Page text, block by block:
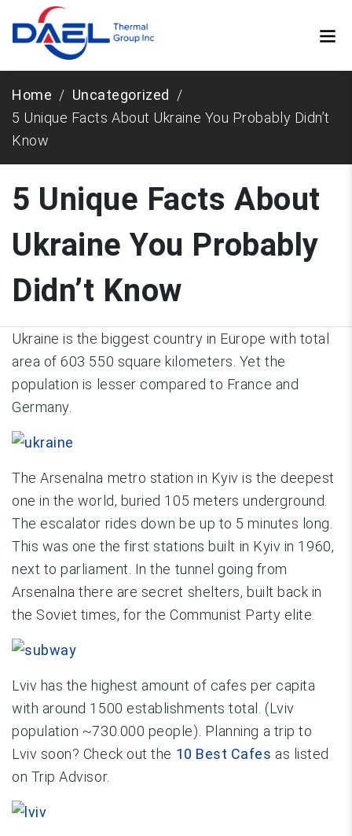
Home
Uncategorized
5 Unique Facts About Ukraine You Probably Didn’t
Know
5 Unique Facts About
Ukraine You Probably
Didn’t Know
Ukraine is the biggest country in Europe with total
area of 603 550 square kilometers. Yet the
population is lesser compared to France and
Germany.
The Arsenalna metro station in Kyiv is the deepest
one in the world, buried 105 meters underground.
The escalator rides down be up to 5 minutes long.
This was one the first stations built in Kyiv in 1960,
next to parliament. In the tunnel going from
Arsenalna there are secret shelters, built back in
the Soviet times, for the Communist Party elite.
Lviv has the highest amount of cafes per capita
with around 1500 establishments total. (Lviv
population ~730.000 people). Planning a trip to
Lviv soon? Check out the 10 Best Cafes as listed
on Trip Advisor.